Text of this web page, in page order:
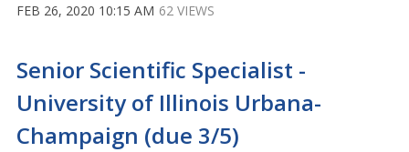
FEB 26, 2020 10:15 AM 62 VIEWS
Senior Scientific Specialist -
University of Illinois Urbana-
Champaign (due 3/5)